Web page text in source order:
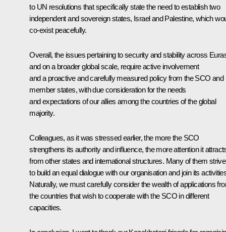
to UN resolutions that specifically state the need to establish two
independent and sovereign states, Israel and Palestine, which
co-exist peacefully.
Overall, the issues pertaining to security and stability across
and on a broader global scale, require active involvement
and a proactive and carefully measured policy from the SCO and
member states, with due consideration for the needs
and expectations of our allies among the countries of the global
majority.
Colleagues, as it was stressed earlier, the more the SCO
strengthens its authority and influence, the more attention it
from other states and international structures. Many of them strive
to build an equal dialogue with our organisation and join its
Naturally, we must carefully consider the wealth of applications
the countries that wish to cooperate with the SCO in different
capacities.